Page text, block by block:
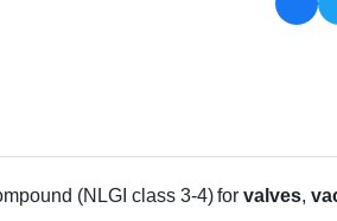
(NLGI class 3-4) forvalves,